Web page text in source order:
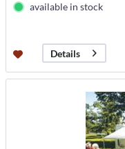
available in stock
Details